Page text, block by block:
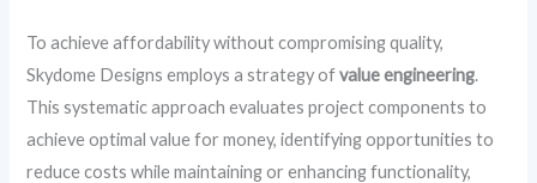
To achieve affordability without compromising quality,
Skydome Designs employs a strategy ofvalue engineering.
This systematic approach evaluates project components to
achieve optimal value for money, identifying opportunities to
reduce costs while maintaining or enhancing functionality,